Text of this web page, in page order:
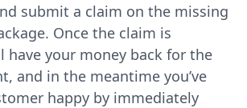
submit a claim on the missing
Once the claim is
have your money back for the
and in the meantime you’ve
happy by immediately